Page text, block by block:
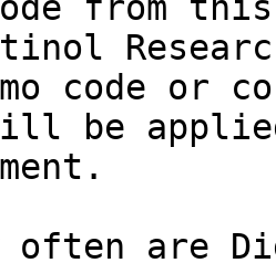
code or
be
often are